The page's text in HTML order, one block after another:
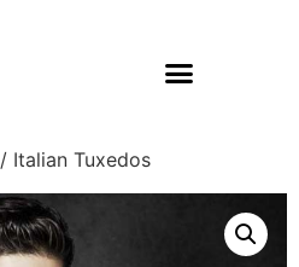
/ Italian Tuxedos